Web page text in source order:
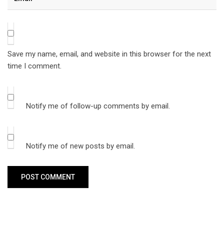
Save my name, email, and website in this browser for the next
time I comment.
Notify me of follow-up comments by email.
Notify me of new posts by email.